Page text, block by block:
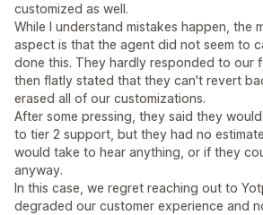
customized as well.
While I understand mistakes happen, the
aspect is that the agent did not seem to
done this. They hardly responded to our
then flatly stated that they can't revert
erased all of our customizations.
After some pressing, they said they
to tier 2 support, but they had no
would take to hear anything, or if they
anyway.
In this case, we regret reaching out to
degraded our customer experience and